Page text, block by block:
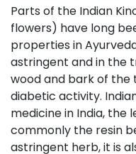
Parts of the Indian
flowers) have long
properties in
astringent and in the
wood and bark of
diabetic activity.
medicine in India, the
commonly the resin
astringent herb, it is